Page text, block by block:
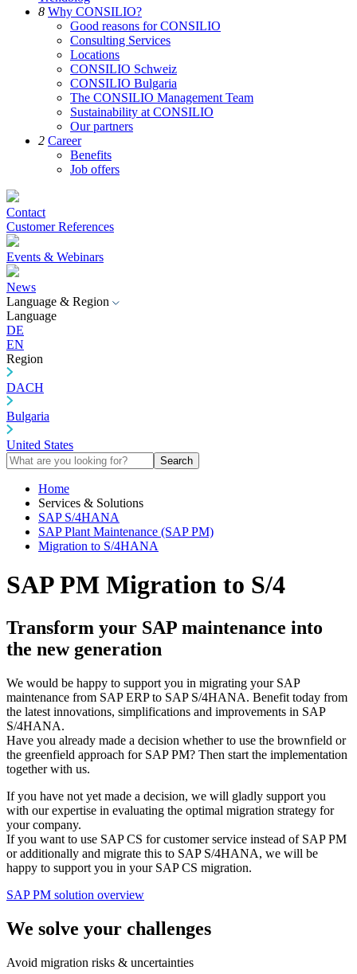
8 Why CONSILIO?
Good reasons for CONSILIO
Consulting Services
Locations
CONSILIO Schweiz
CONSILIO Bulgaria
The CONSILIO Management Team
Sustainability at CONSILIO
Our partners
2 Career
Benefits
Job offers
Contact
Customer References
Events & Webinars
News
Language & Region
Language
DE
EN
Region
DACH
Bulgaria
United States
Search
Home
Services & Solutions
SAP S/4HANA
SAP Plant Maintenance (SAP PM)
Migration to S/4HANA
SAP PM Migration to S/4
Transform your SAP maintenance into
the new generation
We would be happy to support you in migrating your SAP
maintenance from SAP ERP to SAP S/4HANA. Benefit today from
the latest innovations, simplifications and improvements in SAP
S/4HANA.
Have you already made a decision whether to use the brownfield or
the greenfield approach for SAP PM? Then start the implementation
together with us.
If you have not yet made a decision, we will gladly support you
with our expertise in evaluating the optimal migration strategy for
your company.
If you want to use SAP CS for customer service instead of SAP PM
or additionally and migrate this to SAP S/4HANA, we will be
happy to support you in your SAP CS migration.
SAP PM solution overview
We solve your challenges
Avoid migration risks & uncertainties